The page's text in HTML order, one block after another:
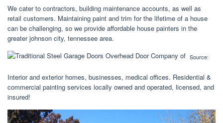
We cater to contractors, building maintenance accounts, as well as
retail customers. Maintaining paint and trim for the lifetime of a house
can be challenging, so we provide affordable house painters in the
greater johnson city, tennessee area.
Source:
Interior and exterior homes, businesses, medical offices. Residential &
commercial painting services locally owned and operated, licensed, and
insured!